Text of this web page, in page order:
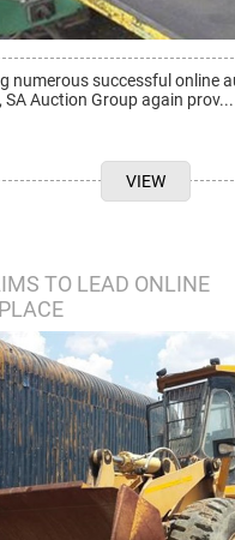
numerous successful online
Auction Group again prov...
VIEW
TO LEAD ONLINE